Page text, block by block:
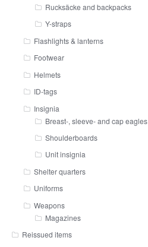
Rucksäcke and backpacks
Y-straps
Flashlights & lanterns
Footwear
Helmets
ID-tags
Insignia
Breast-, sleeve- and cap eagles
Shoulderboards
Unit insignia
Shelter quarters
Uniforms
Weapons
Magazines
Reissued items